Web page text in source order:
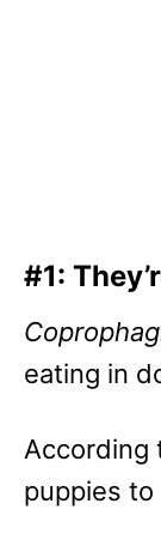
#1:
eating in
According
puppies